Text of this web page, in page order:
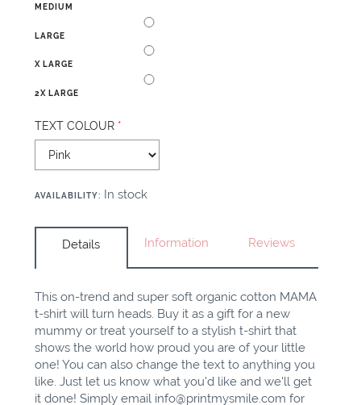
MEDIUM
LARGE
X LARGE
2X LARGE
TEXT COLOUR *
AVAILABILITY: In stock
Details Information Reviews
This on-trend and super soft organic cotton MAMA
t-shirt will turn heads. Buy it as a gift for a new
mummy or treat yourself to a stylish t-shirt that
shows the world how proud you are of your little
one! You can also change the text to anything you
like. Just let us know what you'd like and we'll get
it done! Simply email info@printmysmile.com for